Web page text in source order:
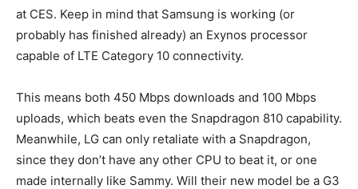
at CES. Keep in mind that Samsung is working (or
probably has finished already) an Exynos processor
capable of LTE Category 10 connectivity.
This means both 450 Mbps downloads and 100 Mbps
uploads, which beats even the Snapdragon 810 capability.
Meanwhile, LG can only retaliate with a Snapdragon,
since they don’t have any other CPU to beat it, or one
made internally like Sammy. Will their new model be a G3